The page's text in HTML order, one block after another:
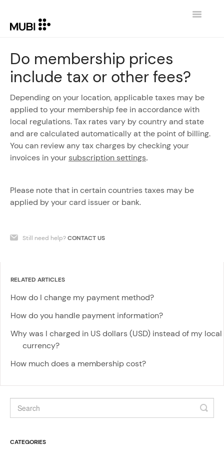
Toggle
RETURN TO MUBI.COM
Do membership prices
include tax or other fees?
Depending on your location, applicable taxes may be
applied to your membership fee in accordance with
local regulations. Tax rates vary by country and state
and are calculated automatically at the point of billing.
You can review any tax charges by checking your
invoices in your subscription settings.
Please note that in certain countries taxes may be
applied by your card issuer or bank.
Still need help?CONTACT US
RELATED ARTICLES
How do I change my payment method?
How do you handle payment information?
Why was I charged in US dollars (USD) instead of my local
currency?
How much does a membership cost?
CATEGORIES